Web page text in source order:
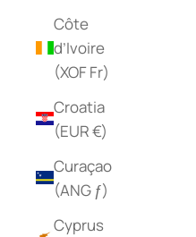
Côte
d’Ivoire
(XOF Fr)
Croatia
(EUR €)
Curaçao
(ANG ƒ)
Cyprus